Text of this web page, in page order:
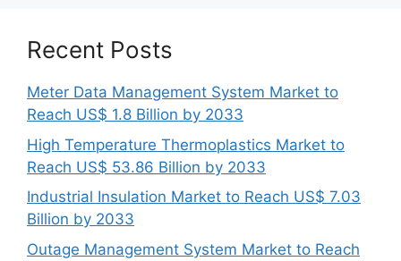
Recent Posts
Meter Data Management System Market to
Reach US$ 1.8 Billion by 2033
High Temperature Thermoplastics Market to
Reach US$ 53.86 Billion by 2033
Industrial Insulation Market to Reach US$ 7.03
Billion by 2033
Outage Management System Market to Reach